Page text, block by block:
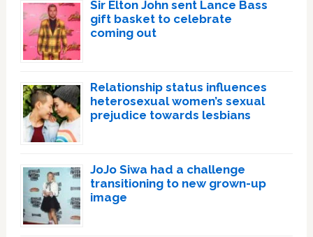
Sir Elton John sent Lance Bass
gift basket to celebrate
coming out
Relationship status influences
heterosexual women’s sexual
prejudice towards lesbians
JoJo Siwa had a challenge
transitioning to new grown-up
image